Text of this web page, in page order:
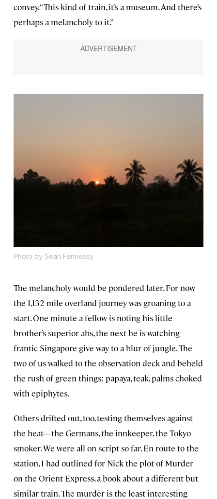
convey. “This kind of train, it’s a museum. And there’s
perhaps a melancholy to it.”
Photo by Sean Fennessy
The melancholy would be pondered later. For now
the 1,132-mile overland journey was groaning to a
start. One minute a fellow is noting his little
brother’s superior abs, the next he is watching
frantic Singapore give way to a blur of jungle. The
two of us walked to the observation deck and beheld
the rush of green things: papaya, teak, palms choked
with epiphytes.
Others drifted out, too, testing themselves against
the heat—the Germans, the innkeeper, the Tokyo
smoker. We were all on script so far. En route to the
station, I had outlined for Nick the plot of Murder
on the Orient Express, a book about a different but
similar train. The murder is the least interesting